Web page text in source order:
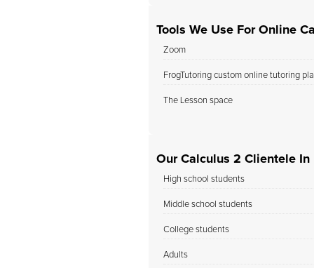
Tools We Use For Online
Zoom
FrogTutoring custom online tutoring
The Lesson space
Our Calculus 2 Clientele In
High school students
Middle school students
College students
Adults